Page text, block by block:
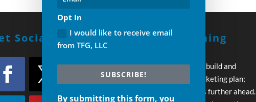
Social With Us!
Build A Winning
Every day you wait to build and
execute your own marketing plan;
your competition pulls further ahead.
Opt In
I would like to receive email
from TFG, LLC
SUBSCRIBE!
By submitting this form, you